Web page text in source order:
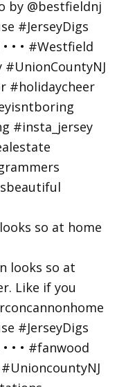
so at home